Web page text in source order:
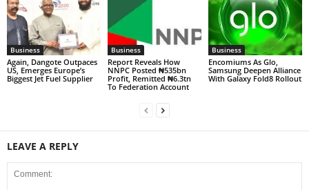
Business
Again, Dangote Outpaces
US, Emerges Europe’s
Biggest Jet Fuel Supplier
Business
Report Reveals How
NNPC Posted ₦535bn
Profit, Remitted ₦6.3tn
To Federation Account
Business
Encomiums As Glo,
Samsung Deepen Alliance
With Galaxy Fold8 Rollout
LEAVE A REPLY